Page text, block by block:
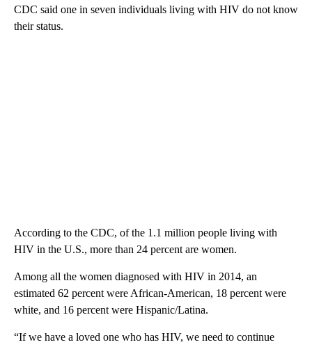
CDC said one in seven individuals living with HIV do not know
their status.
According to the CDC, of the 1.1 million people living with
HIV in the U.S., more than 24 percent are women.
Among all the women diagnosed with HIV in 2014, an
estimated 62 percent were African-American, 18 percent were
white, and 16 percent were Hispanic/Latina.
“If we have a loved one who has HIV, we need to continue